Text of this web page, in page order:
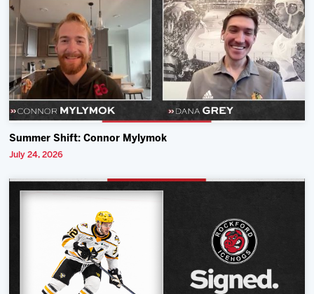
Summer Shift: Connor Mylymok
July 24, 2026